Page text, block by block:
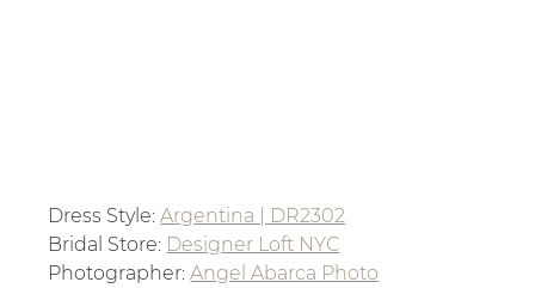
Dress Style: Argentina | DR2302
Bridal Store: Designer Loft NYC
Photographer: Angel Abarca Photo